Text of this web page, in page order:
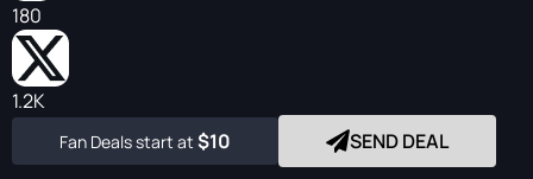
180
1.2K
Fan Deals start at $10 SEND DEAL